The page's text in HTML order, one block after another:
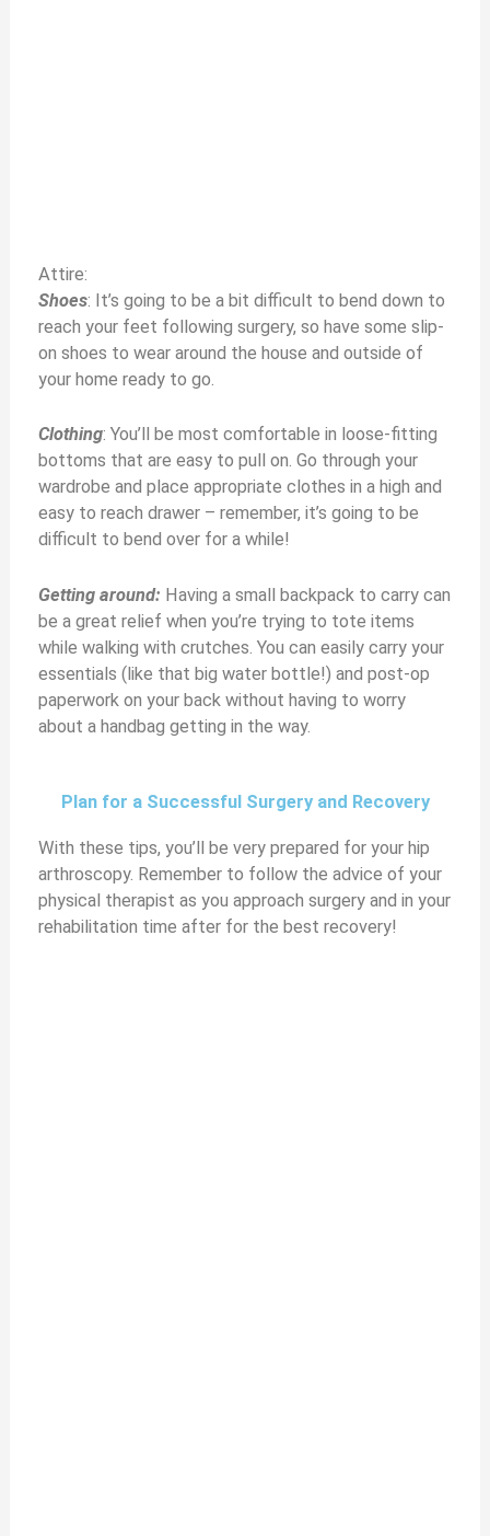
Attire:
Shoes: It’s going to be a bit difficult to bend down to
reach your feet following surgery, so have some slip-
on shoes to wear around the house and outside of
your home ready to go.
Clothing: You’ll be most comfortable in loose-fitting
bottoms that are easy to pull on. Go through your
wardrobe and place appropriate clothes in a high and
easy to reach drawer – remember, it’s going to be
difficult to bend over for a while!
Getting around: Having a small backpack to carry can
be a great relief when you’re trying to tote items
while walking with crutches. You can easily carry your
essentials (like that big water bottle!) and post-op
paperwork on your back without having to worry
about a handbag getting in the way.
Plan for a Successful Surgery and Recovery
With these tips, you’ll be very prepared for your hip
arthroscopy. Remember to follow the advice of your
physical therapist as you approach surgery and in your
rehabilitation time after for the best recovery!